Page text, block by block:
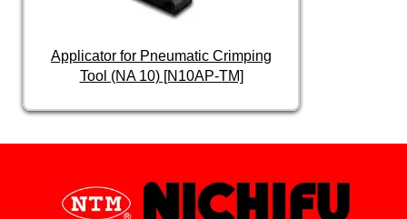
Applicator for Pneumatic Crimping
Tool (NA 10) [N10AP-TM]